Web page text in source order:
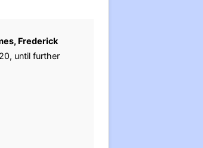
Frederick
until further